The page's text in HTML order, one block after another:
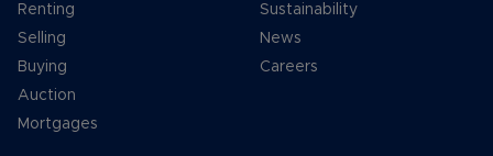
Renting
Selling
Buying
Auction
Mortgages
Sustainability
News
Careers